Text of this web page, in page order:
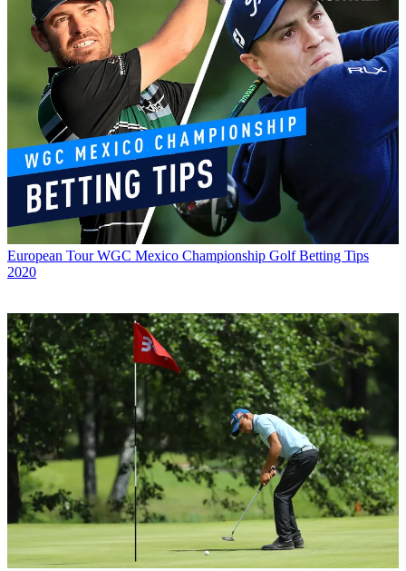
European Tour WGC Mexico Championship Golf Betting Tips
2020